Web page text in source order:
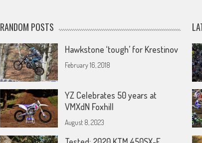
RANDOM POSTS
Hawkstone ‘tough’ for Krestinov
February 16, 2018
YZ Celebrates 50 years at
VMXdN Foxhill
August 8, 2023